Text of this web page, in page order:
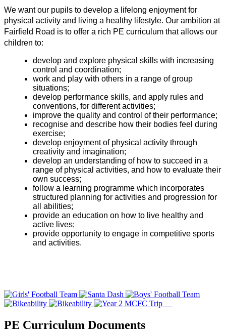
We want our pupils to develop a lifelong enjoyment for
physical activity and living a healthy lifestyle. Our ambition at
Fairfield Road is to offer a rich PE curriculum that allows our
children to:
develop and explore physical skills with increasing
control and coordination;
work and play with others in a range of group
situations;
develop performance skills, and apply rules and
conventions, for different activities;
improve the quality and control of their performance;
recognise and describe how their bodies feel during
exercise;
develop enjoyment of physical activity through
creativity and imagination;
develop an understanding of how to succeed in a
range of physical activities, and how to evaluate their
own success;
follow a learning programme which incorporates
structured planning for activities and progression for
all abilities;
provide an education on how to live healthy and
active lives;
provide opportunity to engage in competitive sports
and activities.
PE Curriculum Documents